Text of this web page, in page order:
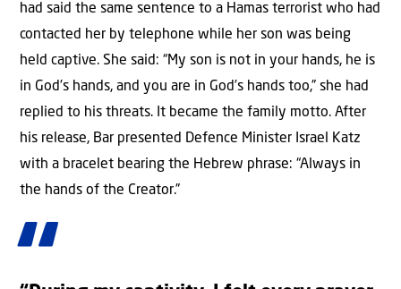
had said the same sentence to a Hamas terrorist who had
contacted her by telephone while her son was being
held captive. She said: “My son is not in your hands, he is
in God’s hands, and you are in God’s hands too,” she had
replied to his threats. It became the family motto. After
his release, Bar presented Defence Minister Israel Katz
with a bracelet bearing the Hebrew phrase: “Always in
the hands of the Creator.”